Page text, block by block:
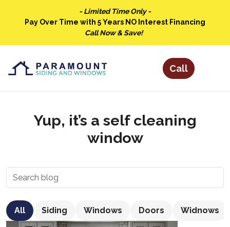
- Limited Time Only -
Pay Over Time with 5 Years NO Interest Financing
Call Now & Save!
Yup, it’s a self cleaning
window
All Siding Windows Doors Widnows